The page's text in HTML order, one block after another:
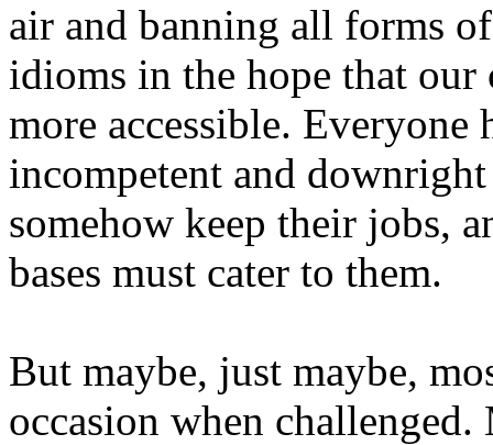
air and banning all forms
idioms in the hope that our
more accessible. Everyone
incompetent and
somehow keep their jobs,
bases must cater to them.
But maybe, just maybe,
occasion when